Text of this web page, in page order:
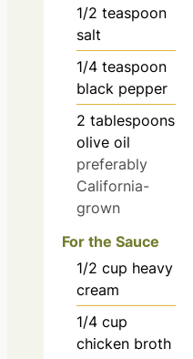
1/2 teaspoon
salt
1/4 teaspoon
black pepper
2 tablespoons
olive oil
preferably
California-
grown
For the Sauce
1/2 cup heavy
cream
1/4 cup
chicken broth